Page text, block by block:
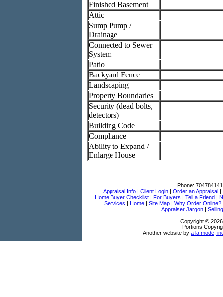
Finished Basement
Attic
Sump Pump /
Drainage
Connected to Sewer
System
Patio
Backyard Fence
Landscaping
Property Boundaries
Security (dead bolts,
detectors)
Building Code
Compliance
Ability to Expand /
Enlarge House
Phone:
Appraisal Info | Client Login | Order an Appraisal |
Home Buyer Checklist| For Buyers | Tell a Friend|
Services | Home| Site Map| Why Order Online?
Appraiser Jargon |
Copyright ©
Portions
Another website by a la mode,